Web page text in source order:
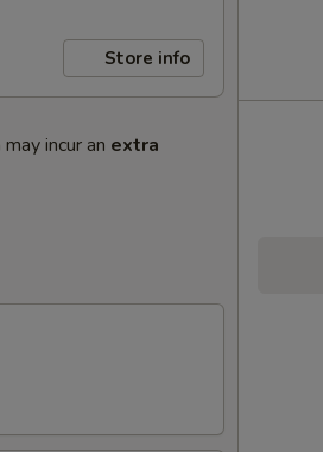
Store info
incur an extra